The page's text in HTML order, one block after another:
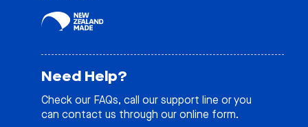
Need Help?
Check our FAQs, call our support line or you
can contact us through our online form.